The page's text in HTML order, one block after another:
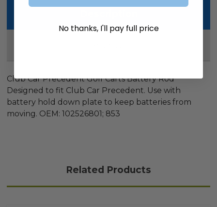
Club Car Precedent Golf Carts Battery Rod
Designed to fit Club Car Precedent. Use with
battery hold down plate to keep batteries from
moving. OEM: 102526801; 853
Related Products
No thanks, I'll pay full price